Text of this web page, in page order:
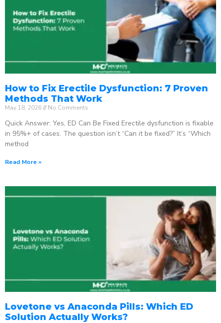
How to Fix Erectile Dysfunction: 7 Proven
Methods That Work
May 18, 2026 No Comments
Quick Answer: Yes, ED Can Be Fixed Erectile dysfunction is fixable
in 95%+ of cases. The question isn’t “Can it be fixed?” It’s “Which
method
Read More »
Lovetone vs Anaconda Pills: Which ED
Solution Actually Works?